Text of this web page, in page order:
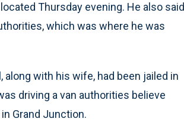
Thursday evening. He also said
which was where he was
with his wife, had been jailed in
driving a van authorities believe
Grand Junction.